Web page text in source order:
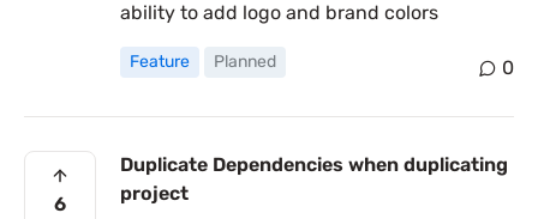
ability to add logo and brand colors
Feature Planned 0
6
Duplicate Dependencies when duplicating
project